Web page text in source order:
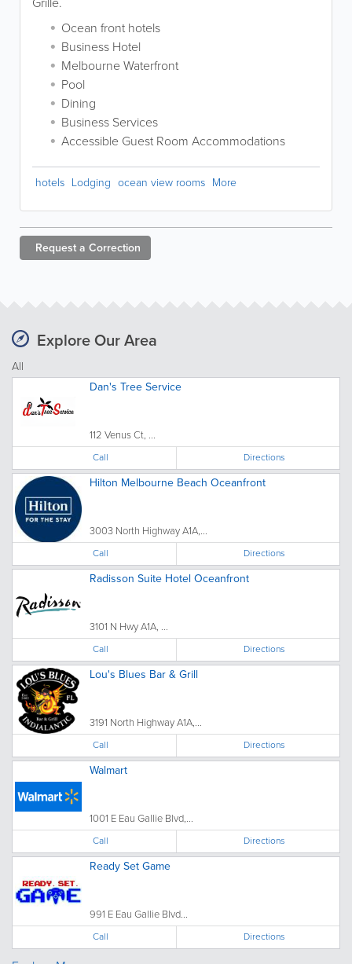
Ocean front hotels
Business Hotel
Melbourne Waterfront
Pool
Dining
Business Services
Accessible Guest Room Accommodations
hotels Lodging ocean view rooms More
Request a Correction
Explore Our Area
All
Dan's Tree Service
112 Venus Ct, ...
Call Directions
Hilton Melbourne Beach Oceanfront
3003 North Highway A1A,...
Call Directions
Radisson Suite Hotel Oceanfront
3101 N Hwy A1A, ...
Call Directions
Lou's Blues Bar & Grill
3191 North Highway A1A,...
Call Directions
Walmart
1001 E Eau Gallie Blvd,...
Call Directions
Ready Set Game
991 E Eau Gallie Blvd...
Call Directions